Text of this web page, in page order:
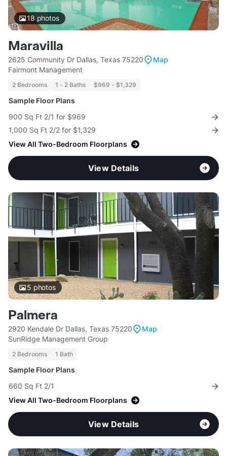
18 photos
Maravilla
2625 Community Dr Dallas, Texas 75220
Map
Fairmont Management
2 Bedrooms 1 - 2 Baths $969 - $1,329
Sample Floor Plans
900 Sq Ft 2/1 for $969
1,000 Sq Ft 2/2 for $1,329
View All Two-Bedroom Floorplans
View Details
5 photos
Palmera
2920 Kendale Dr Dallas, Texas 75220
Map
SunRidge Management Group
2 Bedrooms 1 Bath
Sample Floor Plans
660 Sq Ft 2/1
View All Two-Bedroom Floorplans
View Details